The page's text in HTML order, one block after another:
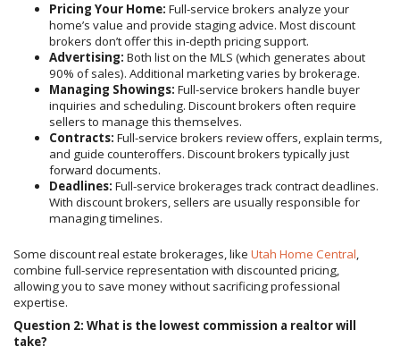
Pricing Your Home: Full-service brokers analyze your
home’s value and provide staging advice. Most discount
brokers don’t offer this in-depth pricing support.
Advertising: Both list on the MLS (which generates about
90% of sales). Additional marketing varies by brokerage.
Managing Showings: Full-service brokers handle buyer
inquiries and scheduling. Discount brokers often require
sellers to manage this themselves.
Contracts: Full-service brokers review offers, explain terms,
and guide counteroffers. Discount brokers typically just
forward documents.
Deadlines: Full-service brokerages track contract deadlines.
With discount brokers, sellers are usually responsible for
managing timelines.
Some discount real estate brokerages, like Utah Home Central
combine full-service representation with discounted pricing,
allowing you to save money without sacrificing professional
expertise.
Question 2: What is the lowest commission a realtor will
take?